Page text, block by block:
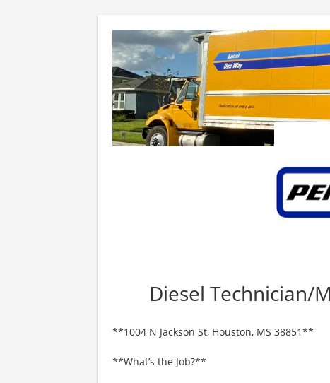
Diesel Technician/
**1004 N Jackson St, Houston, MS 38851**
**What’s the Job?**